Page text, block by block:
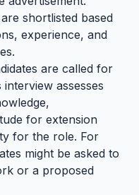
shortlisted based
experience, and
are called for
assesses
for extension
for the role. For
might be asked to
or a proposed